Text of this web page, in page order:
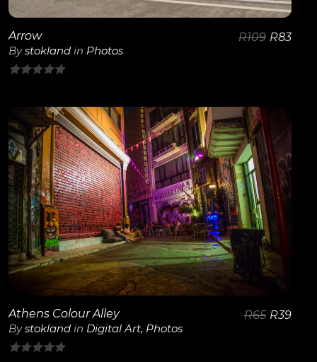
Arrow
Bystokland in Photos
of
5
R109 R83
View Details
Athens Colour Alley
Bystokland in Digital Art, Photos
R65 R39